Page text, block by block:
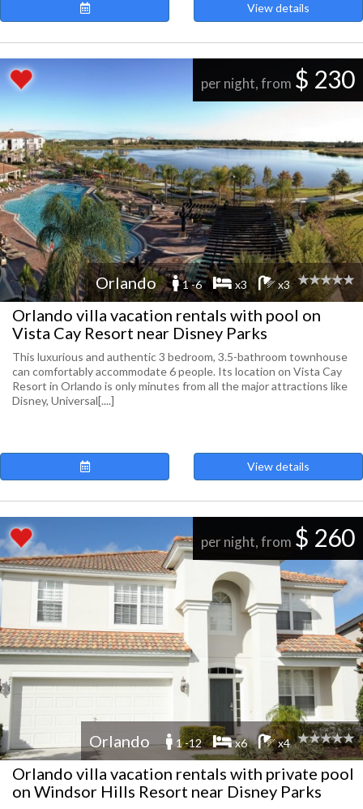
View details
per night, from $ 230
Orlando 1 -6 x3 x3
Orlando villa vacation rentals with pool on
Vista Cay Resort near Disney Parks
This luxurious and authentic 3 bedroom, 3.5-bathroom townhouse
can comfortably accommodate 6 people. Its location on Vista Cay
Resort in Orlando is only minutes from all the major attractions like
Disney, Universal[....]
View details
per night, from $ 260
Orlando 1 -12 x6 x4
Orlando villa vacation rentals with private pool
on Windsor Hills Resort near Disney Parks